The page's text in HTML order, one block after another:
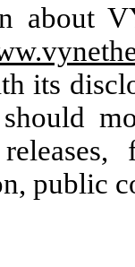
about
its
public